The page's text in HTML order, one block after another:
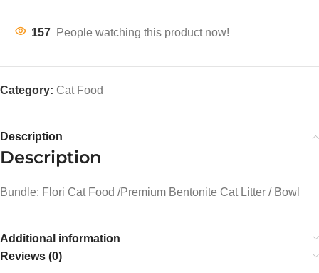
157 People watching this product now!
Category: Cat Food
Description
Description
Bundle: Flori Cat Food /Premium Bentonite Cat Litter / Bowl
Additional information
Reviews (0)